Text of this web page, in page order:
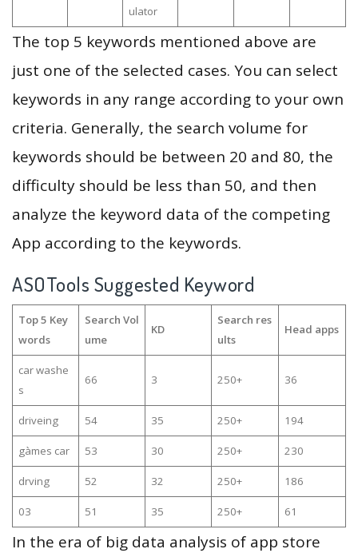
ulator
The top 5 keywords mentioned above are
just one of the selected cases. You can select
keywords in any range according to your own
criteria. Generally, the search volume for
keywords should be between 20 and 80, the
difficulty should be less than 50, and then
analyze the keyword data of the competing
App according to the keywords.
ASOTools Suggested Keyword
Top 5 Key
words
Search Vol
ume
KD
Search res
ults
Head apps
car washe
s
66 3 250+ 36
driveing 54 35 250+ 194
gàmes car 53 30 250+ 230
drving 52 32 250+ 186
03 51 35 250+ 61
In the era of big data analysis of app store